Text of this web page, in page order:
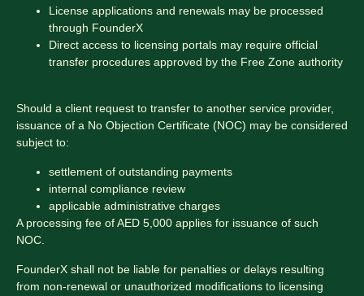
License applications and renewals may be processed
through FounderX
Direct access to licensing portals may require official
transfer procedures approved by the Free Zone authority
Should a client request to transfer to another service provider,
issuance of a No Objection Certificate (NOC) may be considered
subject to:
settlement of outstanding payments
internal compliance review
applicable administrative charges
A processing fee of AED 5,000 applies for issuance of such
NOC.
FounderX shall not be liable for penalties or delays resulting
from non-renewal or unauthorized modifications to licensing